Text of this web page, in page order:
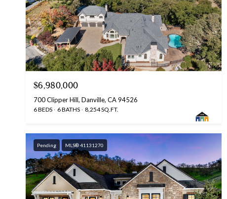
$6,980,000
700 Clipper Hill, Danville, CA 94526
6 BEDS 6 BATHS 8,254 SQ.FT.
Pending MLS® 41131270